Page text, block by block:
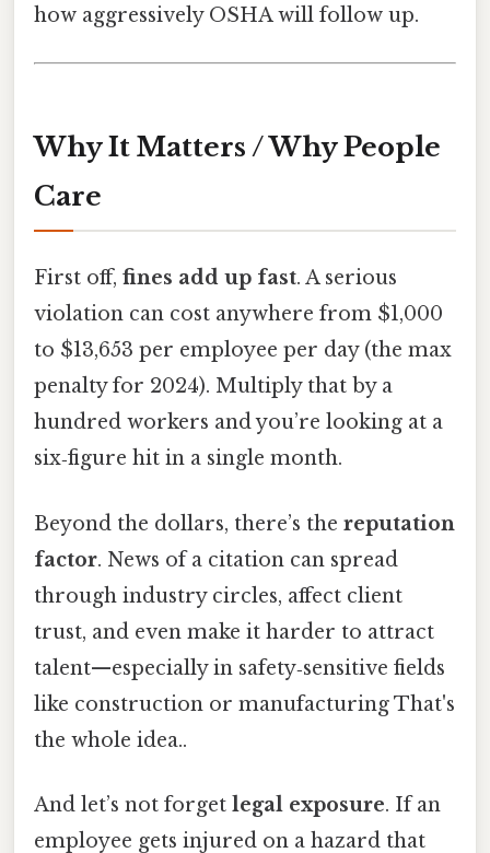
how aggressively OSHA will follow up.
Why It Matters / Why People
Care
First off, fines add up fast. A serious
violation can cost anywhere from $1,000
to $13,653 per employee per day (the max
penalty for 2024). Multiply that by a
hundred workers and you’re looking at a
six‑figure hit in a single month.
Beyond the dollars, there’s the reputation
factor. News of a citation can spread
through industry circles, affect client
trust, and even make it harder to attract
talent—especially in safety‑sensitive fields
like construction or manufacturing That's
the whole idea..
And let’s not forget legal exposure. If an
employee gets injured on a hazard that